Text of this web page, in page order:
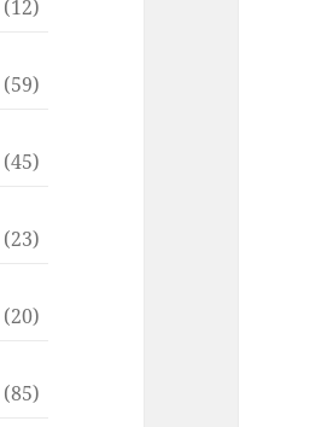
(12)
(59)
(45)
(23)
(20)
(85)